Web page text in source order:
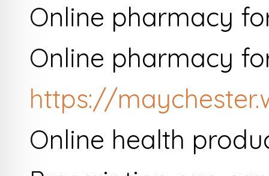
Online pharmacy
Online pharmacy
https://
Online health